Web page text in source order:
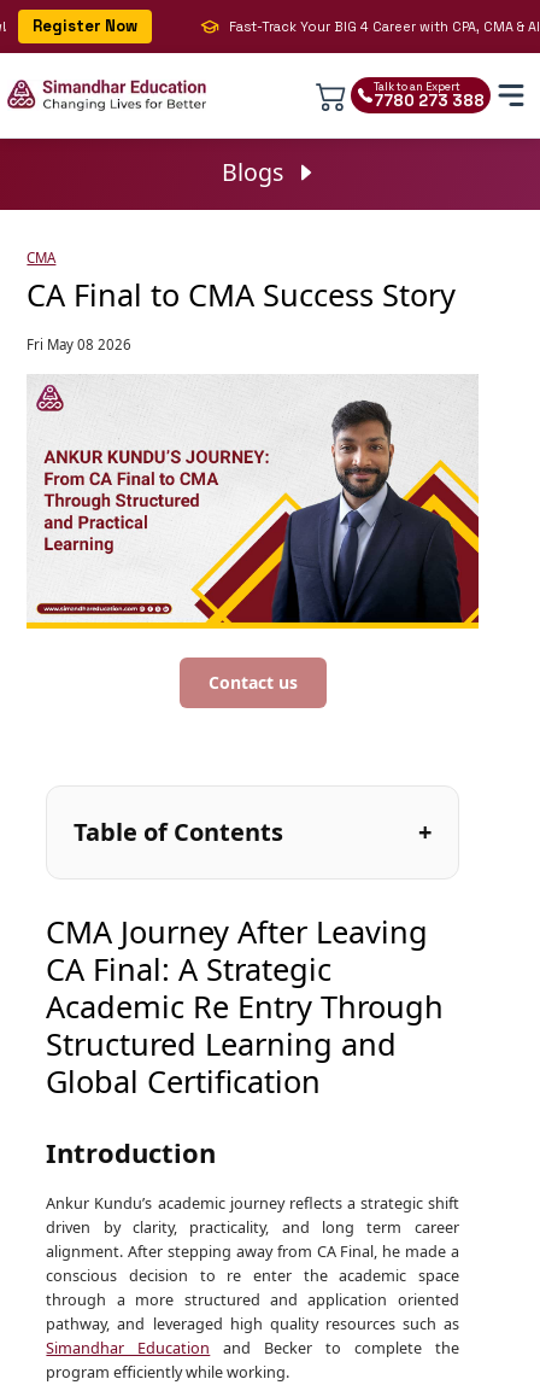
Register Now Fast-Track Your BIG 4 Career with CPA, CMA & AI
Talk to an Expert
7780 273 388
Blogs
CMA
CA Final to CMA Success Story
Fri May 08 2026
Contact us
Table of Contents
CMA Journey After Leaving
CA Final: A Strategic
Academic Re Entry Through
Structured Learning and
Global Certification
Introduction
Ankur Kundu’s academic journey reflects a strategic shift
driven by clarity, practicality, and long term career
alignment. After stepping away from CA Final, he made a
conscious decision to re enter the academic space
through a more structured and application oriented
pathway, and leveraged high quality resources such as
Simandhar Education and Becker to complete the
program efficiently while working.